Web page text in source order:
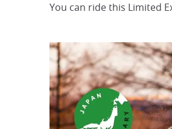
You can ride this Limited